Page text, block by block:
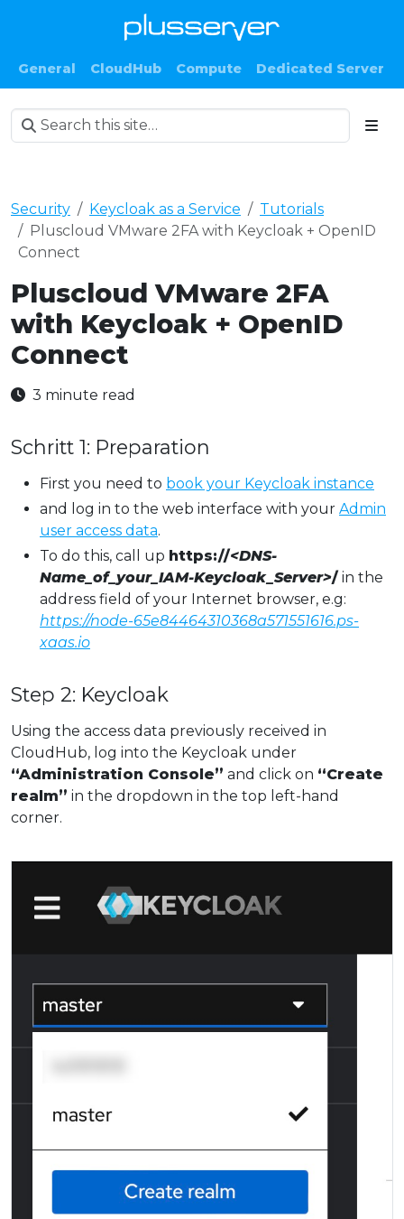
General CloudHub Compute Dedicated Server
Security Keycloak as a Service
Tutorials
Pluscloud VMware 2FA with Keycloak + OpenID
Connect
Pluscloud VMware 2FA
with Keycloak + OpenID
Connect
3 minute read
Schritt 1: Preparation
First you need to book your Keycloak instance
and log in to the web interface with your Admin
user access data.
To do this, call up https://<DNS-
Name_of_your_IAM-Keycloak_Server>/ in the
address field of your Internet browser, e.g:
https://node-65e84464310368a571551616.ps-
xaas.io
Step 2: Keycloak
Using the access data previously received in
CloudHub, log into the Keycloak under
“Administration Console” and click on “Create
realm” in the dropdown in the top left-hand
corner.